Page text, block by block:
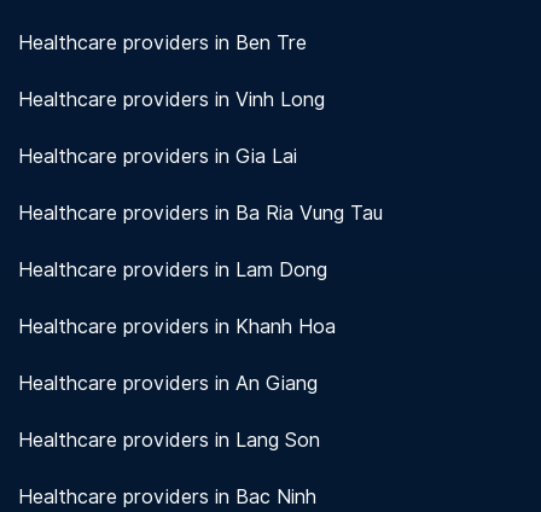
Healthcare providers in Ben Tre
Healthcare providers in Vinh Long
Healthcare providers in Gia Lai
Healthcare providers in Ba Ria Vung Tau
Healthcare providers in Lam Dong
Healthcare providers in Khanh Hoa
Healthcare providers in An Giang
Healthcare providers in Lang Son
Healthcare providers in Bac Ninh